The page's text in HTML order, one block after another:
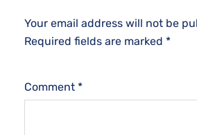
Your email address will not be
Required fields are marked *
Comment *